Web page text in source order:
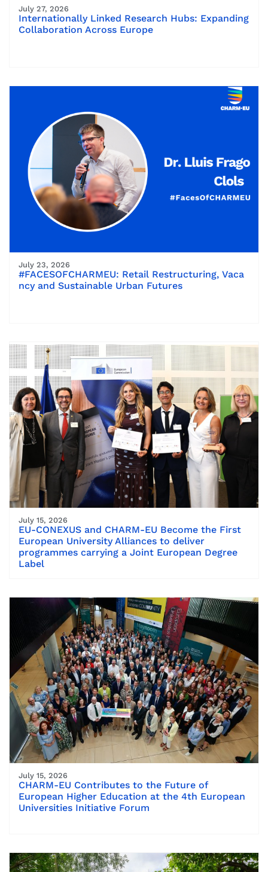
July 27, 2026
Internationally Linked Research Hubs: Expanding
Collaboration Across Europe
July 23, 2026
#FACESOFCHARMEU: Retail Restructuring, Vaca
ncy and Sustainable Urban Futures
July 15, 2026
EU-CONEXUS and CHARM-EU Become the First
European University Alliances to deliver
programmes carrying a Joint European Degree
Label
July 15, 2026
CHARM-EU Contributes to the Future of
European Higher Education at the 4th European
Universities Initiative Forum